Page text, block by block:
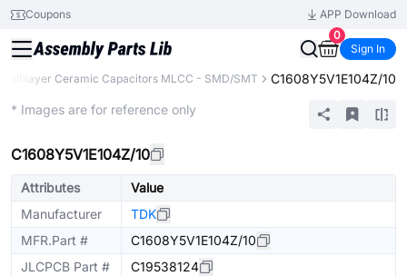
Coupons
APP Download
0
Sign In
Multilayer Ceramic Capacitors MLCC - SMD/SMT C1608Y5V1E104Z/10
* Images are for reference only
C1608Y5V1E104Z/10
Attributes
Value
Manufacturer
TDK
MFR.Part #
C1608Y5V1E104Z/10
JLCPCB Part #
C19538124